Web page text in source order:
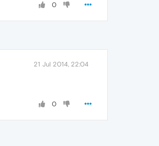
0
21 Jul 2014, 22:04
0